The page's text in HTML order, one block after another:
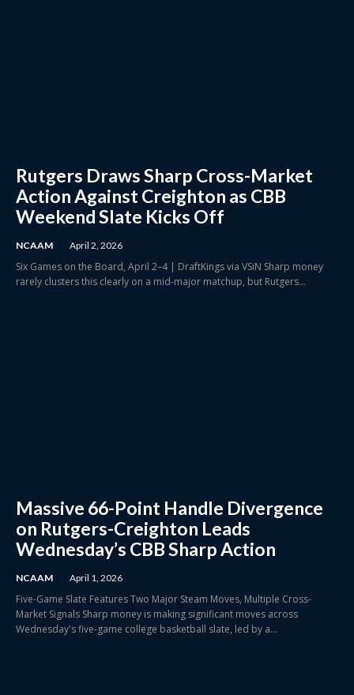
Rutgers Draws Sharp Cross-Market
Action Against Creighton as CBB
Weekend Slate Kicks Off
NCAAM April 2, 2026
Six Games on the Board, April 2–4 | DraftKings via VSiN Sharp money
rarely clusters this clearly on a mid-major matchup, but Rutgers...
Massive 66-Point Handle Divergence
on Rutgers-Creighton Leads
Wednesday’s CBB Sharp Action
NCAAM April 1, 2026
Five-Game Slate Features Two Major Steam Moves, Multiple Cross-
Market Signals Sharp money is making significant moves across
Wednesday's five-game college basketball slate, led by a...